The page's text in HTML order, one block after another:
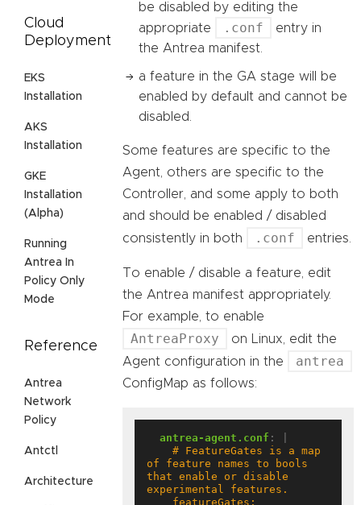
Cloud
Deployment
EKS
Installation
AKS
Installation
GKE
Installation
(Alpha)
Running
Antrea In
Policy Only
Mode
Reference
Antrea
Network
Policy
Antctl
Architecture
be disabled by editing the
appropriate
.conf
entry in
the Antrea manifest.
a feature in the GA stage will be
enabled by default and cannot be
disabled.
Some features are specific to the
Agent, others are specific to the
Controller, and some apply to both
and should be enabled / disabled
consistently in both
.conf entries.
To enable / disable a feature, edit
the Antrea manifest appropriately.
For example, to enable
AntreaProxy
on Linux, edit the
Agent configuration in the
antrea
ConfigMap as follows:
antrea-agent.conf :
of feature names to bools
that enable or disable